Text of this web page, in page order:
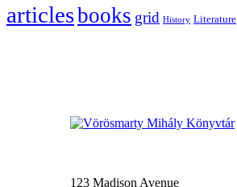
articlesbooks grid History Literature
123 Madison Avenue